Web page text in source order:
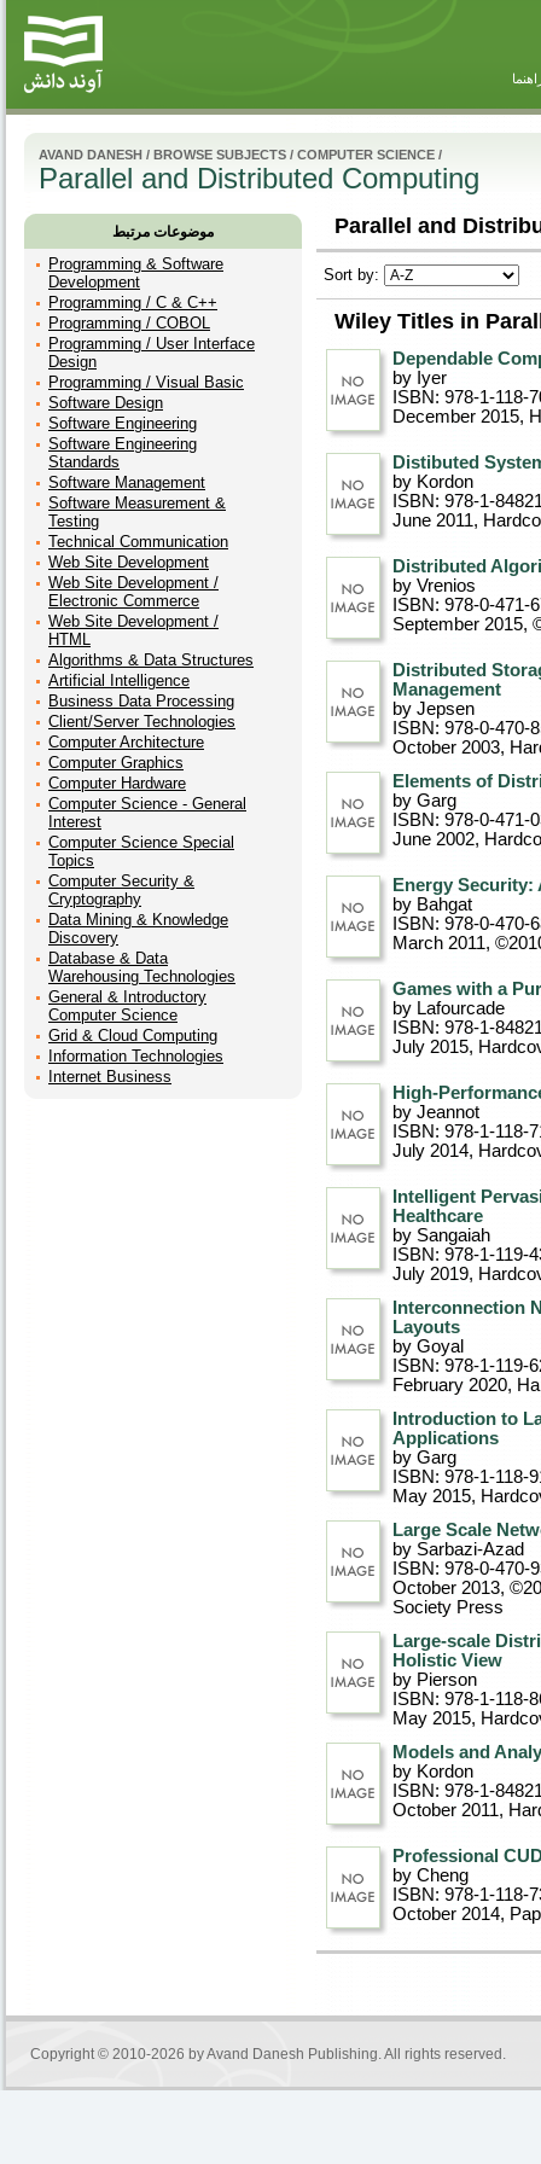
AVAND DANESH / BROWSE SUBJECTS / COMPUTER SCIENCE /
Parallel and Distributed Computing
موضوعات مرتبط
Programming & Software
Development
Programming / C & C++
Programming / COBOL
Programming / User Interface
Design
Programming / Visual Basic
Software Design
Software Engineering
Software Engineering
Standards
Software Management
Software Measurement &
Testing
Technical Communication
Web Site Development
Web Site Development /
Electronic Commerce
Web Site Development /
HTML
Algorithms & Data Structures
Artificial Intelligence
Business Data Processing
Client/Server Technologies
Computer Architecture
Computer Graphics
Computer Hardware
Computer Science - General
Interest
Computer Science Special
Topics
Computer Security &
Cryptography
Data Mining & Knowledge
Discovery
Database & Data
Warehousing Technologies
General & Introductory
Computer Science
Grid & Cloud Computing
Information Technologies
Internet Business
Parallel and
Sort by:
Wiley Titles in
Dependable
by Iyer
ISBN: 978-1-118-
December 2015,
Distibuted
by Kordon
ISBN: 978-1-
June 2011,
Distributed
by Vrenios
ISBN: 978-0-471-
September 2015,
Distributed
Management
by Jepsen
ISBN: 978-0-470-
October 2003,
Elements of
by Garg
ISBN: 978-0-471-
June 2002,
Energy
by Bahgat
ISBN: 978-0-470-
March 2011,
Games with a
by Lafourcade
ISBN: 978-1-
July 2015,
High-
by Jeannot
ISBN: 978-1-118-
July 2014,
Intelligent
Healthcare
by Sangaiah
ISBN: 978-1-119-
July 2019,
Interconnection
Layouts
by Goyal
ISBN: 978-1-119-
February 2020,
Introduction to
Applications
by Garg
ISBN: 978-1-118-
May 2015,
Large Scale
by Sarbazi-Azad
ISBN: 978-0-470-
October 2013,
Society Press
Large-scale
Holistic View
by Pierson
ISBN: 978-1-118-
May 2015,
Models and
by Kordon
ISBN: 978-1-
October 2011,
Professional
by Cheng
ISBN: 978-1-118-
October 2014,
Copyright © 2010-2026 byAvand Danesh Publishing. All rights reserved.